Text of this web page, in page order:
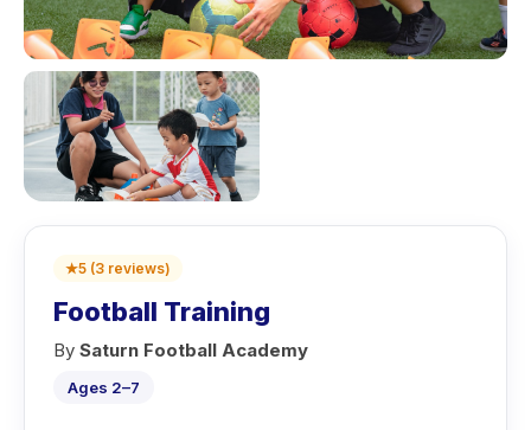
★5 (3 reviews)
Football Training
By Saturn Football Academy
Ages 2–7